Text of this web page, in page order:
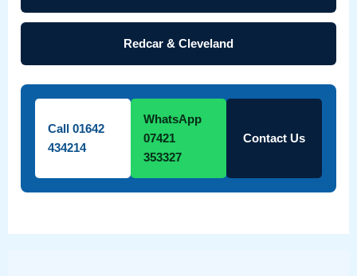
Redcar & Cleveland
Call 01642
434214
WhatsApp
07421
353327
Contact Us